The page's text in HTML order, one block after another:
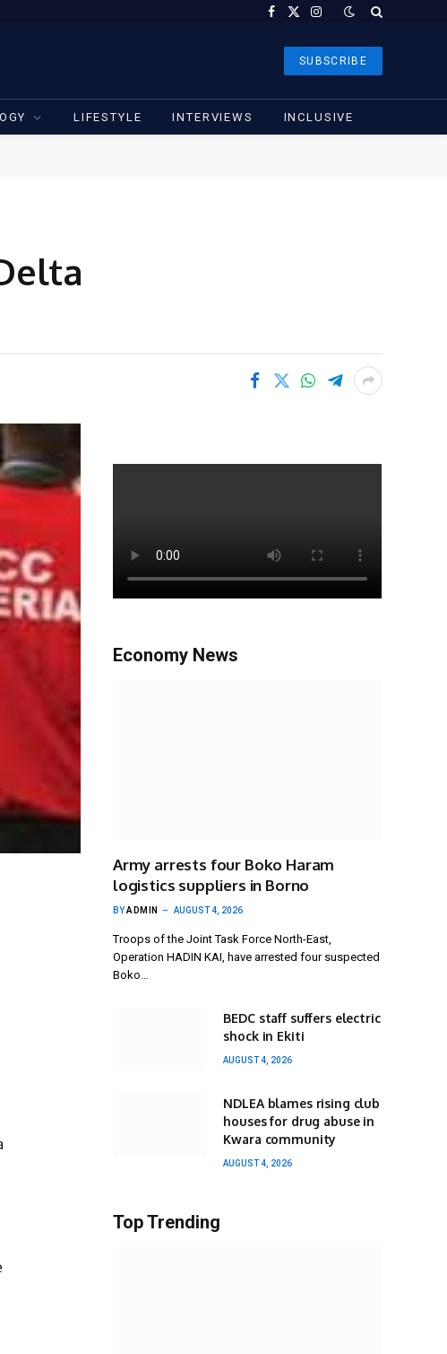
Facebook
X
Instagram
SUBSCRIBE
LIFESTYLE INTERVIEWS INCLUSIVE
Economy News
Army arrests four Boko Haram
logistics suppliers in Borno
BYADMIN AUGUST 4, 2026
Troops of the Joint Task Force North-East,
Operation HADIN KAI, have arrested four suspected
Boko…
BEDC staff suffers electric
shock in Ekiti
AUGUST 4, 2026
NDLEA blames rising club
houses for drug abuse in
Kwara community
AUGUST 4, 2026
Top Trending